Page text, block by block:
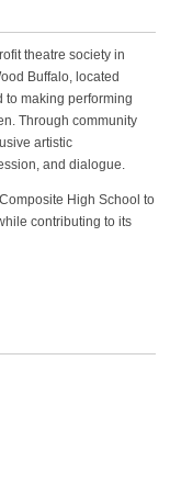
theatre society in
Buffalo, located
to making performing
Through community
artistic
and dialogue.
High School to
contributing to its